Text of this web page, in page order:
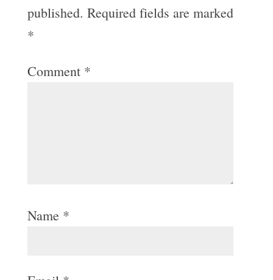
published. Required fields are marked
*
Comment *
Name *